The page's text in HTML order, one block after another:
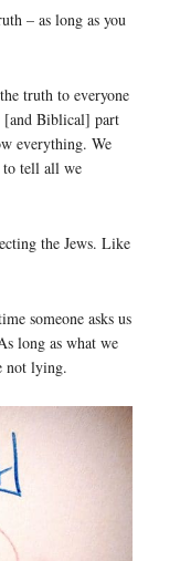
– as long as you
truth to everyone
[and Biblical] part
everything. We
to tell all we
the Jews. Like
someone asks us
long as what we
not lying.